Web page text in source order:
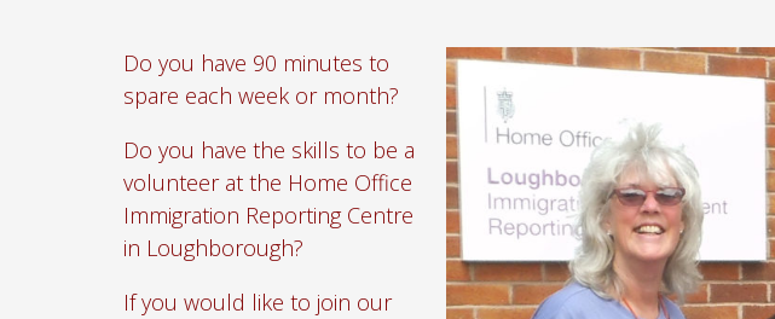
Do you have 90 minutes to
spare each week or month?
Do you have the skills to be a
volunteer at the Home Office
Immigration Reporting Centre
in Loughborough?
If you would like to join our